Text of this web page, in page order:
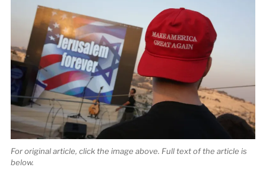
For original article, click the image above. Full text of the article is
below.